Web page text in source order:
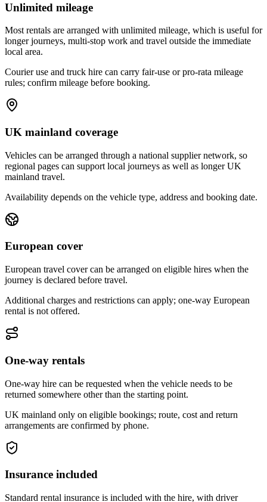
Unlimited mileage
Most rentals are arranged with unlimited mileage, which is useful for
longer journeys, multi-stop work and travel outside the immediate
local area.
Courier use and truck hire can carry fair-use or pro-rata mileage
rules; confirm mileage before booking.
UK mainland coverage
Vehicles can be arranged through a national supplier network, so
regional pages can support local journeys as well as longer UK
mainland travel.
Availability depends on the vehicle type, address and booking date.
European cover
European travel cover can be arranged on eligible hires when the
journey is declared before travel.
Additional charges and restrictions can apply; one-way European
rental is not offered.
One-way rentals
One-way hire can be requested when the vehicle needs to be
returned somewhere other than the starting point.
UK mainland only on eligible bookings; route, cost and return
arrangements are confirmed by phone.
Insurance included
Standard rental insurance is included with the hire, with driver